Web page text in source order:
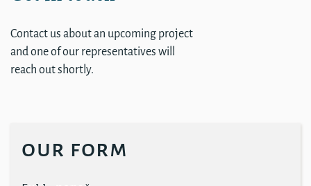
Contact us about an upcoming project
and one of our representatives will
reach out shortly.
our form